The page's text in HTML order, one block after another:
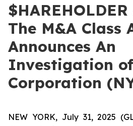
$HAREHOLDER
The M&A Class
Announces An
Investigation
Corporation
NEW YORK, July 31, 2025